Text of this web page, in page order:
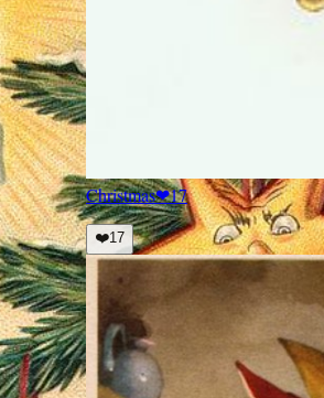
Christmas❤17
❤️17